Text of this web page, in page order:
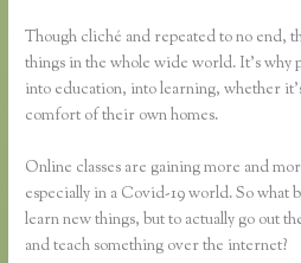
Though cliché and repeated to no end,
things in the whole wide world. It’s why
into education, into learning, whether
comfort of their own homes.
Online classes are gaining more and
especially in a Covid-19 world. So what
learn new things, but to actually go out
and teach something over the internet?